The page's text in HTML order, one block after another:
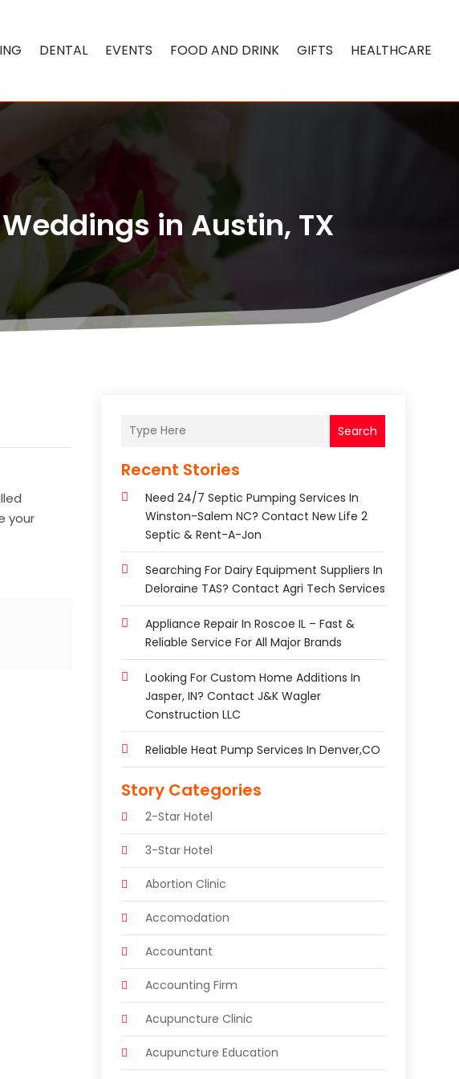
DENTAL EVENTS FOOD AND DRINK GIFTS HEALTHCARE
in Austin, TX
your
Search
Recent Stories
Need 24/7 Septic Pumping Services In
Winston-Salem NC? Contact New Life 2
Septic & Rent-A-Jon
Searching For Dairy Equipment Suppliers In
Deloraine TAS? Contact Agri Tech Services
Appliance Repair In Roscoe IL – Fast &
Reliable Service For All Major Brands
Looking For Custom Home Additions In
Jasper, IN? Contact J&K Wagler
Construction LLC
Reliable Heat Pump Services In Denver,CO
Story Categories
2-Star Hotel
3-Star Hotel
Abortion Clinic
Accomodation
Accountant
Accounting Firm
Acupuncture Clinic
Acupuncture Education